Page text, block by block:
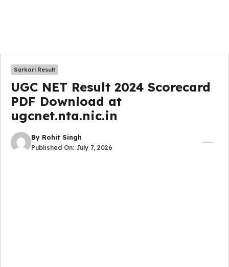
Sarkari Result
UGC NET Result 2024 Scorecard
PDF Download at
ugcnet.nta.nic.in
By Rohit Singh
Published On: July 7, 2026